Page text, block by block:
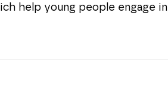
help young people engage